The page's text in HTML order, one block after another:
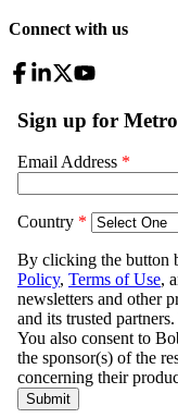
Connect with us